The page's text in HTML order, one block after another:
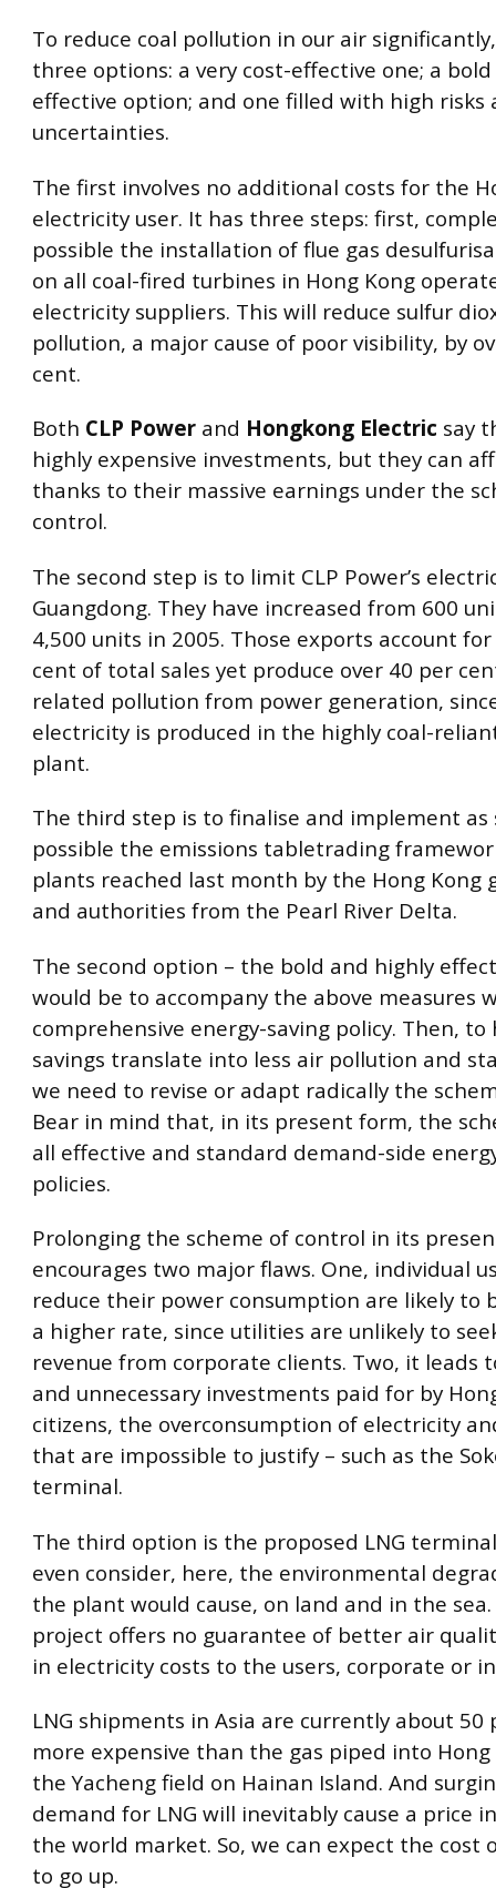
To reduce coal pollution in our air
three options: a very cost-effective one; a
effective option; and one filled with high risks
uncertainties.
The first involves no additional costs for the
electricity user. It has three steps: first,
possible the installation of flue gas
on all coal-fired turbines in Hong Kong
electricity suppliers. This will reduce sulfur
pollution, a major cause of poor visibility, by
cent.
Both CLP Power and Hongkong Electric say
highly expensive investments, but they can
thanks to their massive earnings under the
control.
The second step is to limit CLP Power’s
Guangdong. They have increased from 600
4,500 units in 2005. Those exports account
cent of total sales yet produce over 40 per
related pollution from power generation,
electricity is produced in the highly coal-
plant.
The third step is to finalise and implement as
possible the emissions tabletrading
plants reached last month by the Hong Kong
and authorities from the Pearl River Delta.
The second option – the bold and highly
would be to accompany the above measures
comprehensive energy-saving policy. Then, to
savings translate into less air pollution and
we need to revise or adapt radically the
Bear in mind that, in its present form, the
all effective and standard demand-side
policies.
Prolonging the scheme of control in its
encourages two major flaws. One, individual
reduce their power consumption are likely to
a higher rate, since utilities are unlikely to
revenue from corporate clients. Two, it leads
and unnecessary investments paid for by
citizens, the overconsumption of electricity
that are impossible to justify – such as the
terminal.
The third option is the proposed LNG
even consider, here, the environmental
the plant would cause, on land and in the
project offers no guarantee of better air
in electricity costs to the users, corporate or
LNG shipments in Asia are currently about 50
more expensive than the gas piped into
the Yacheng field on Hainan Island. And
demand for LNG will inevitably cause a price
the world market. So, we can expect the cost
to go up.